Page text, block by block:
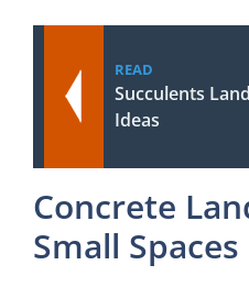
READ
Succulents
Ideas
Concrete
Small Spaces